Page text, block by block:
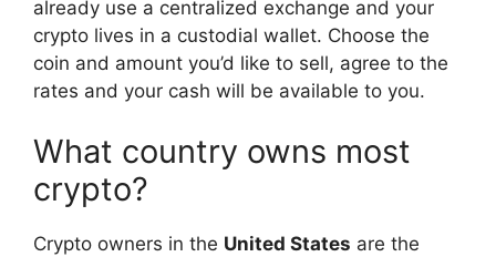
already use a centralized exchange and your
crypto lives in a custodial wallet. Choose the
coin and amount you’d like to sell, agree to the
rates and your cash will be available to you.
What country owns most
crypto?
Crypto owners in the United States are the